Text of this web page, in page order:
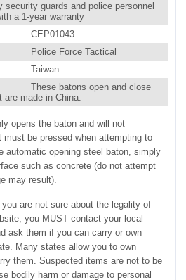
security guards and police personnel
a 1-year warranty
CEP01043
Police Force Tactical
Taiwan
These batons open and close
are made in China.
opens the baton and will not
be pressed when attempting to
automatic opening steel baton, simply
such as concrete (do not attempt
may result).
you are not sure about the legality of
you MUST contact your local
ask them if you can carry or own
Many states allow you to own
them. Suspected items are not to be
bodily harm or damage to personal